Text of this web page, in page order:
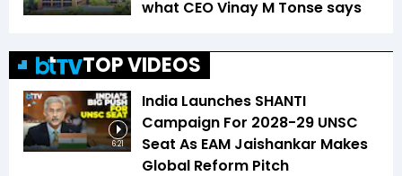
what CEO Vinay M Tonse says
TOP VIDEOS
6:21
India Launches SHANTI
Campaign For 2028-29 UNSC
Seat As EAM Jaishankar Makes
Global Reform Pitch